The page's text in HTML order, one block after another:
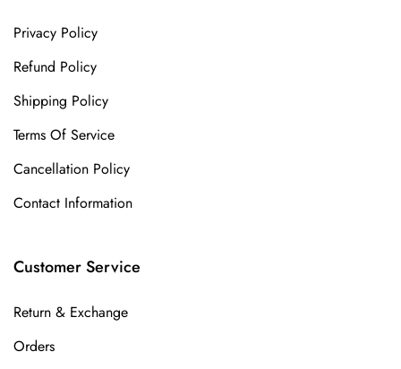
Privacy Policy
Refund Policy
Shipping Policy
Terms Of Service
Cancellation Policy
Contact Information
Customer Service
Return & Exchange
Orders